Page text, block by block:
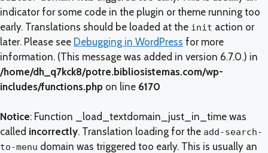
indicator for some code in the plugin or theme running too
early. Translations should be loaded at the init action or
later. Please see Debugging in WordPress for more
information. (This message was added in version 6.7.0.) in
/home/dh_q7kck8/potre.bibliosistemas.com/wp-
includes/functions.php on line 6170
Notice: Function _load_textdomain_just_in_time was
called incorrectly. Translation loading for the add-search-
to-menu domain was triggered too early. This is usually an